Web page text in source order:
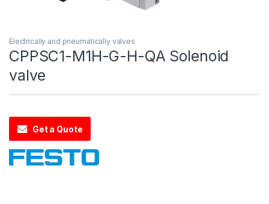
Electrically and pneumatically valves
CPPSC1-M1H-G-H-QA Solenoid
valve
Get a Quote